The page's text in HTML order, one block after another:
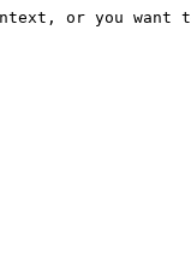
or you want